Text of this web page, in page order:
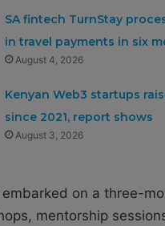
SA fintech TurnStay
in travel payments in six
August 4, 2026
Kenyan Web3 startups
since 2021, report shows
August 3, 2026
on a three-
mentorship